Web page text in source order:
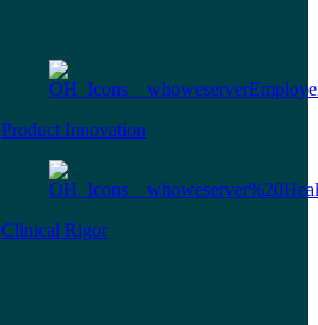
Product Innovation
Clinical Rigor